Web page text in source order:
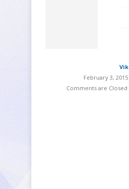
Vik
February 3, 2015
Comments are Closed